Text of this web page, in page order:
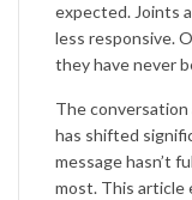
expected. Joints
less responsive.
they have never
The
has shifted
message hasn’t
most. This article